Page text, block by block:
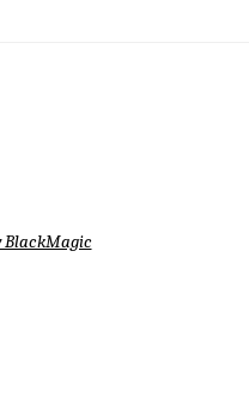
BlackMagic